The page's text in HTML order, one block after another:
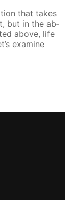
that takes
but in the ab­
above, life
ex­am­ine